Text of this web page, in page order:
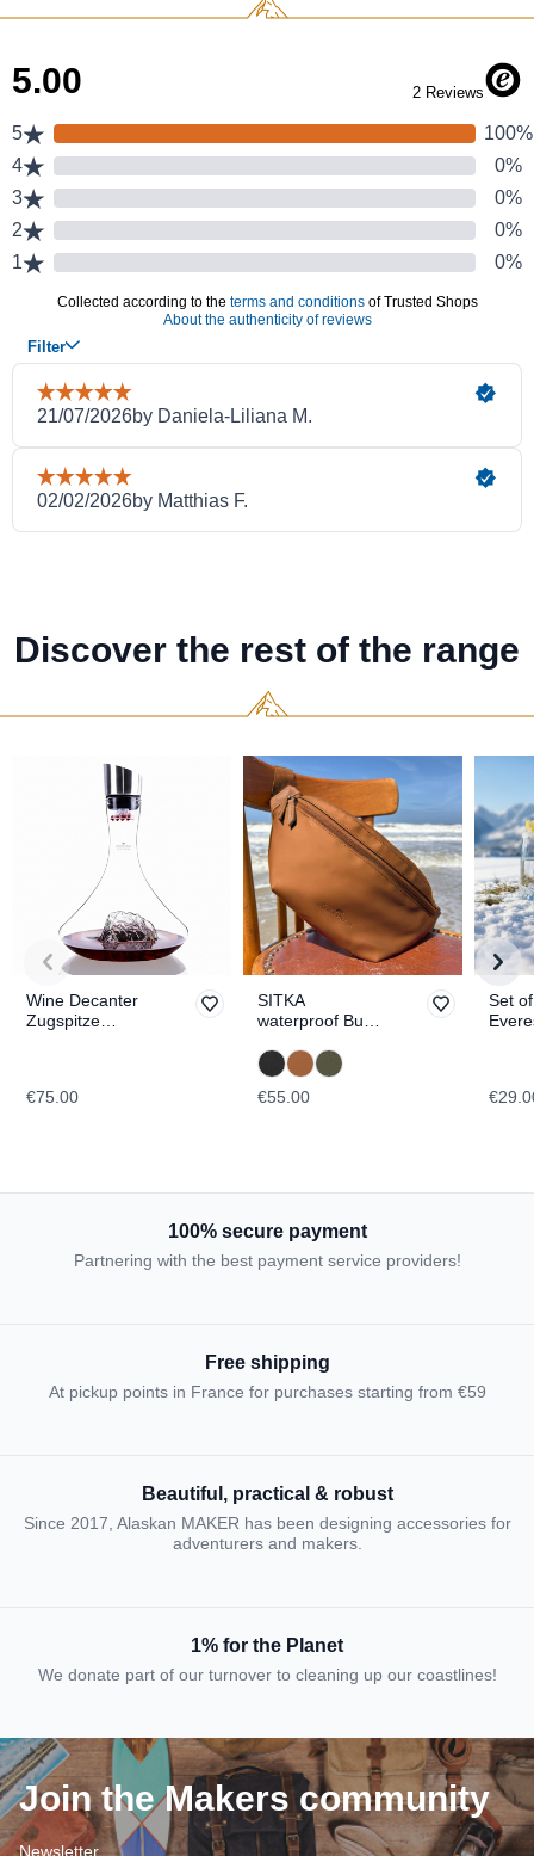
Discover the rest of the range
Wine Decanter
Zugspitze
€75.00
SITKA
waterproof Bum
€55.00
Set
100% secure payment
Partnering with the best payment service providers!
Free shipping
At pickup points in France for purchases starting from €59
Beautiful, practical & robust
Since 2017, Alaskan MAKER has been designing accessories for
adventurers and makers.
1% for the Planet
We donate part of our turnover to cleaning up our coastlines!
Join the Makers community
Newsletter